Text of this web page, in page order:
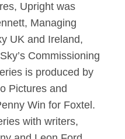
Upright was
Managing
UK and Ireland,
Commissioning
is produced by
Pictures and
Win for Foxtel.
with writers,